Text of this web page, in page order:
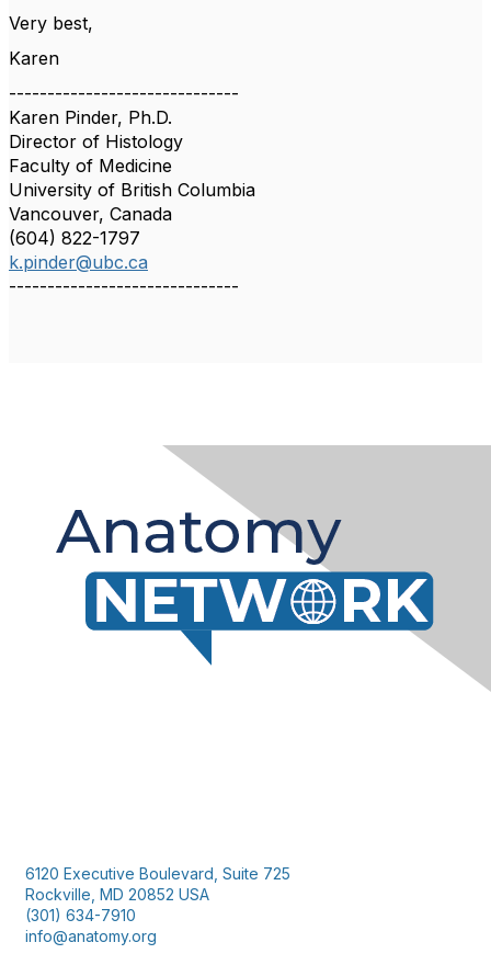
Very best,
Karen
------------------------------
Karen Pinder, Ph.D.
Director of Histology
Faculty of Medicine
University of British Columbia
Vancouver, Canada
(604) 822-1797
k.pinder@ubc.ca
------------------------------
6120 Executive Boulevard, Suite 725
Rockville, MD 20852 USA
(301) 634-7910
info@anatomy.org